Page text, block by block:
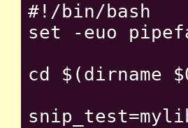
#!/bin/bash
set -euo
cd $(dirname